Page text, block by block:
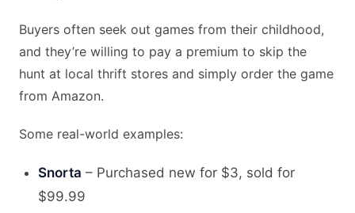
Buyers often seek out games from their childhood,
and they’re willing to pay a premium to skip the
hunt at local thrift stores and simply order the game
from Amazon.
Some real-world examples:
Snorta – Purchased new for $3, sold for
$99.99